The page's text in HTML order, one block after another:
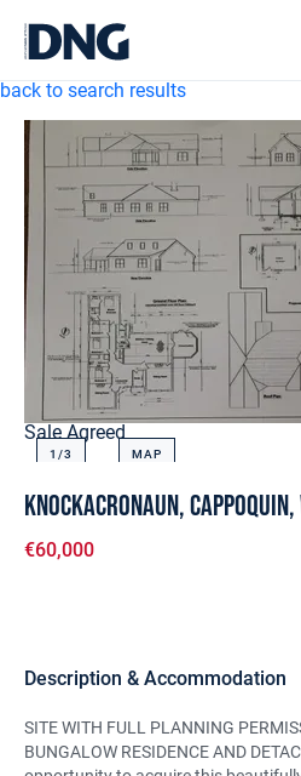
back to search results
Sale Agreed
1/3 MAP
Knockacronaun,
€60,000
Description & Accommodation
SITE WITH FULL PLANNING
BUNGALOW RESIDENCE AND